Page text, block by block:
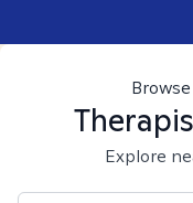
Browse
Explore